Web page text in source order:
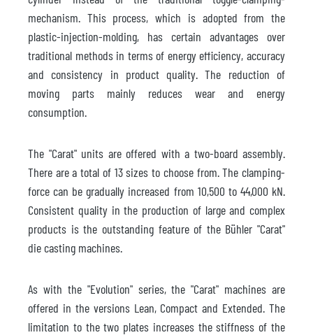
mechanism. This process, which is adopted from the
plastic-injection-molding, has certain advantages over
traditional methods in terms of energy efficiency, accuracy
and consistency in product quality. The reduction of
moving parts mainly reduces wear and energy
consumption.
The "Carat" units are offered with a two-board assembly.
There are a total of 13 sizes to choose from. The clamping-
force can be gradually increased from 10,500 to 44,000 kN.
Consistent quality in the production of large and complex
products is the outstanding feature of the Bühler "Carat"
die casting machines.
As with the "Evolution" series, the "Carat" machines are
offered in the versions Lean, Compact and Extended. The
limitation to the two plates increases the stiffness of the